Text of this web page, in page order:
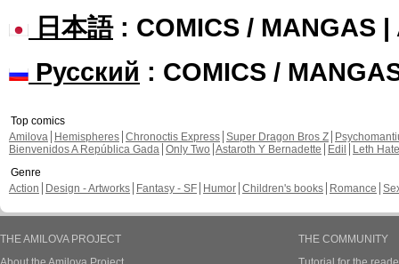
日本語: COMICS / MANGAS |
Русский : COMICS /
Top comics
Amilova
Hemispheres Chronoctis Express Super Dragon Bros Z
Bienvenidos A República Gada Only Two Astaroth Y Bernadette Edil
Leth Hate
Genre
Action
Design - Artworks Fantasy - SF Humor Children's books Romance
THE AMILOVA PROJECT
THE COMMUNITY